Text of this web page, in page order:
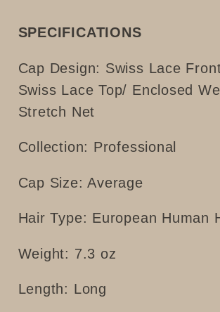
SPECIFICATIONS
Cap Design: Swiss Lace
Swiss Lace Top/ Enclosed
Stretch Net
Collection: Professional
Cap Size: Average
Hair Type: European Human
Weight: 7.3 oz
Length: Long